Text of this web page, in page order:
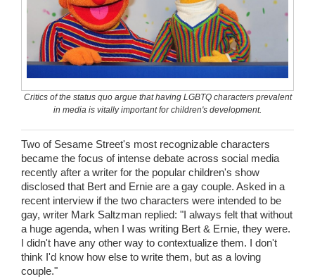
Wedding Scripts
FAQ / Contact
Critics of the status quo argue that having LGBTQ characters prevalent
in media is vitally important for children's development.
Two of Sesame Street's most recognizable characters
became the focus of intense debate across social media
recently after a writer for the popular children's show
disclosed that Bert and Ernie are a gay couple. Asked in a
recent interview if the two characters were intended to be
gay, writer Mark Saltzman replied: "I always felt that without
a huge agenda, when I was writing Bert & Ernie, they were.
I didn't have any other way to contextualize them. I don't
think I'd know how else to write them, but as a loving
couple."